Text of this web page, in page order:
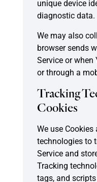
unique device
diagnostic data.
We may also
browser sends
Service or when
or through a
Tracking
Cookies
We use
technologies to
Service and
Tracking
tags, and